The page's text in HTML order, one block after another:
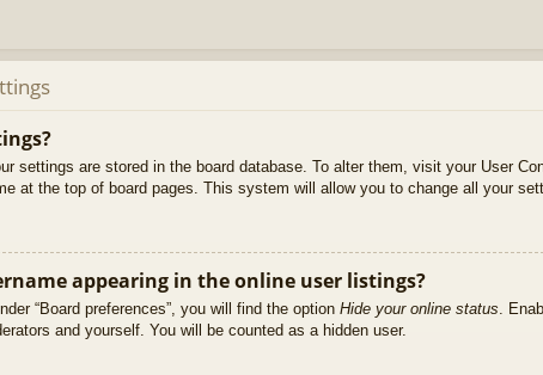
settings are stored in the board database. To alter them, visit your User
at the top of board pages. This system will allow you to change all your
appearing in the online user listings?
“Board preferences”, you will find the option Hide your online status .
and yourself. You will be counted as a hidden user.